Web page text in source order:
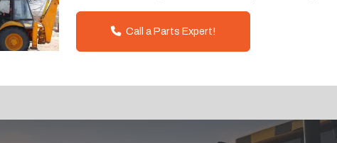
Call a Parts Expert!